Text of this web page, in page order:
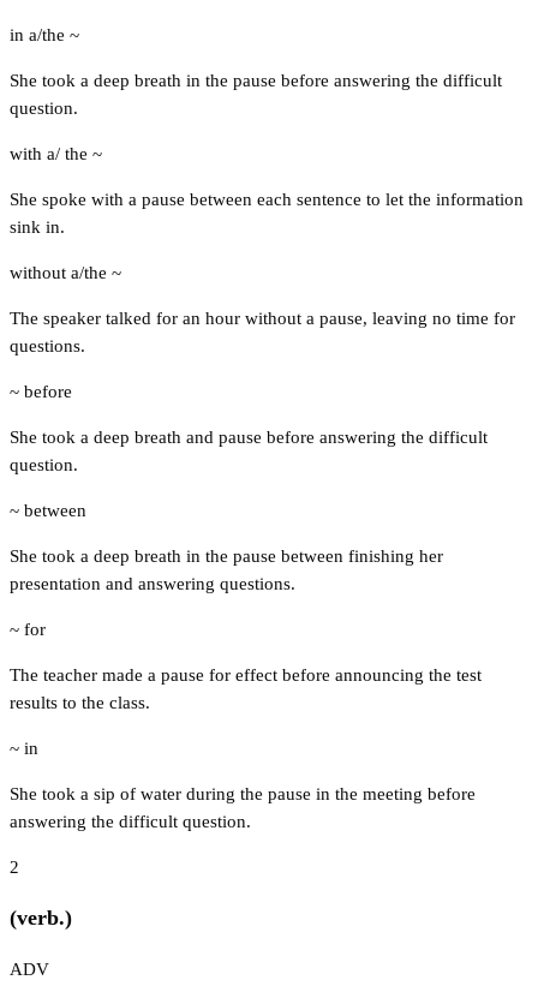
in a/the ~
She took a deep breath in the pause before answering the difficult
question.
with a/ the ~
She spoke with a pause between each sentence to let the information
sink in.
without a/the ~
The speaker talked for an hour without a pause, leaving no time for
questions.
~ before
She took a deep breath and pause before answering the difficult
question.
~ between
She took a deep breath in the pause between finishing her
presentation and answering questions.
~ for
The teacher made a pause for effect before announcing the test
results to the class.
~ in
She took a sip of water during the pause in the meeting before
answering the difficult question.
2
(verb.)
ADV